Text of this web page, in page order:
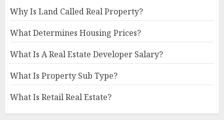
Why Is Land Called Real Property?
What Determines Housing Prices?
What Is A Real Estate Developer Salary?
What Is Property Sub Type?
What Is Retail Real Estate?